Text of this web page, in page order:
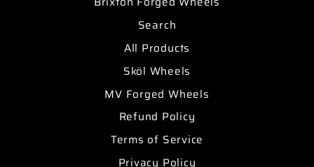
Search
All Products
Sköl Wheels
MV Forged Wheels
Refund Policy
Terms of Service
Privacy Policy